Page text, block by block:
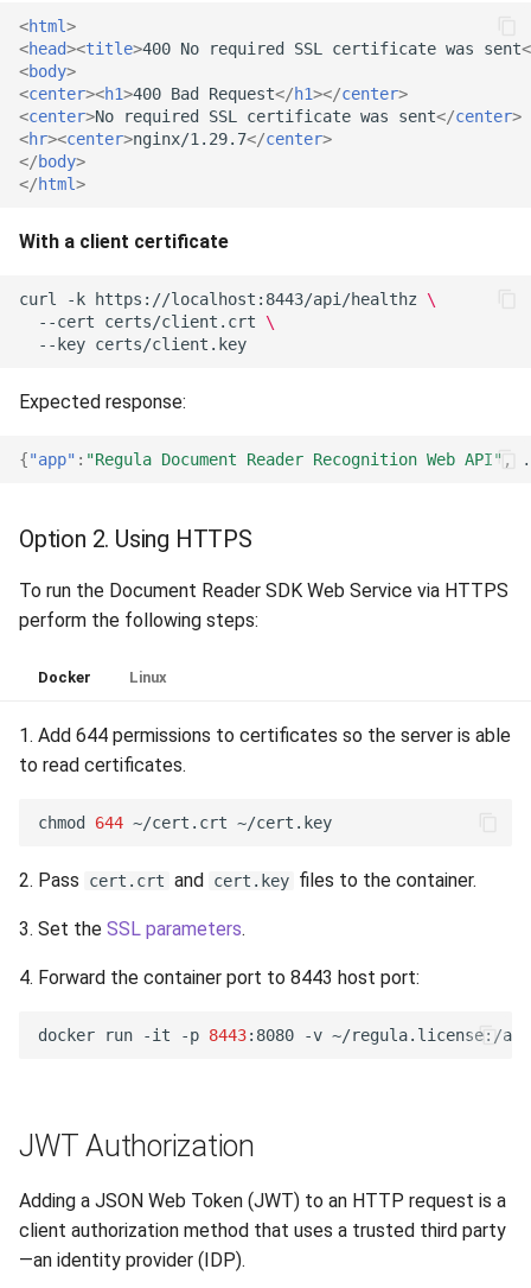
<html>
<head><title>400 No required SSL certificate was sent
<body>
<center><h1>400 Bad Request</h1></center>
<center>No required SSL certificate was sent</center>
<hr><center>nginx/1.29.7</center>
</body>
</html>
With a client certificate
curl -k https://localhost:8443/api/healthz
\
--cert
certs/client.crt
\
--key
Expected response:
{"app" : "Regula Document Reader Recognition Web API" ,
Option 2. Using HTTPS
To run the Document Reader SDK Web Service via HTTPS
perform the following steps:
Docker Linux
1. Add 644 permissions to certificates so the server is able
to read certificates.
chmod 644 ~/cert.crt
2. Pass cert.crt and cert.key files to the container.
3. Set the SSL parameters.
4. Forward the container port to 8443 host port:
docker run -it -p 8443:8080 -v ~/regula.license:/
JWT Authorization
Adding a JSON Web Token (JWT) to an HTTP request is a
client authorization method that uses a trusted third party
—an identity provider (IDP).